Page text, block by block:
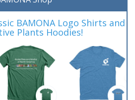
BAMONA Logo Shirts and
Plants Hoodies!